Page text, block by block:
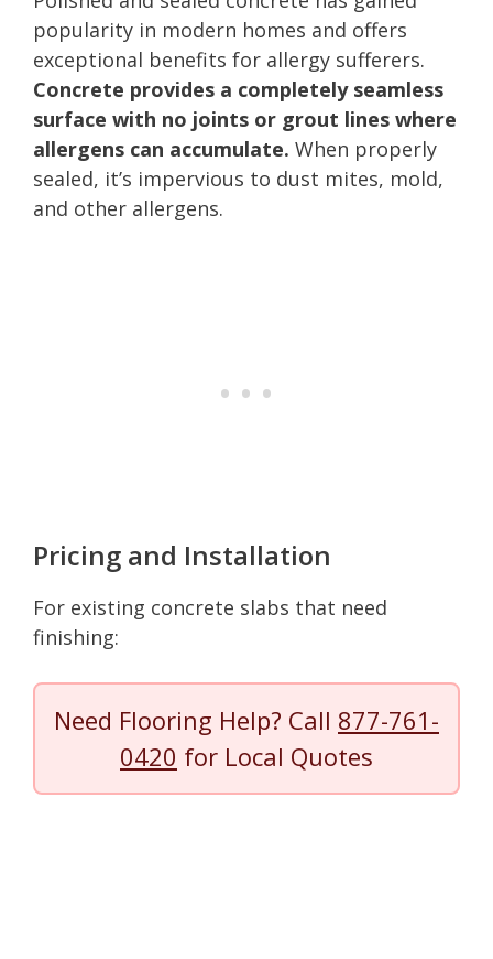
popularity in modern homes and offers
exceptional benefits for allergy sufferers.
Concrete provides a completely seamless
surface with no joints or grout lines where
allergens can accumulate. When properly
sealed, it’s impervious to dust mites, mold,
and other allergens.
Pricing and Installation
For existing concrete slabs that need
finishing:
Need Flooring Help? Call 877-761-
0420 for Local Quotes